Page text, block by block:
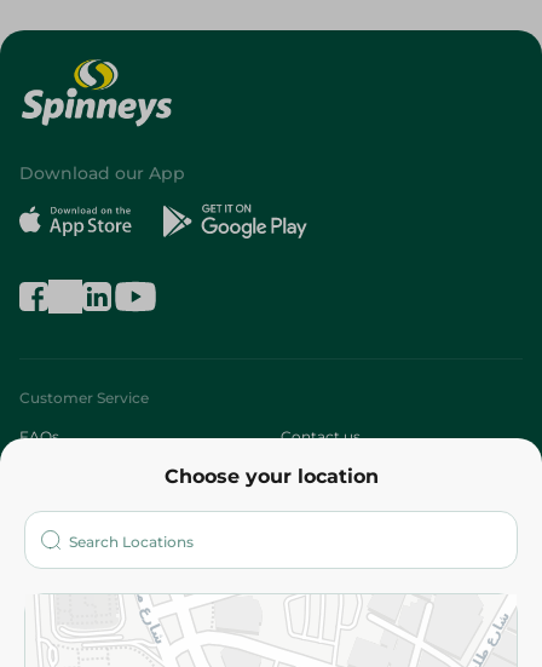
Choose your location
Download our App
Customer Service
FAQs Contact us
Who are we?
More
Returns and Refund Terms and Conditions
Privacy Policy